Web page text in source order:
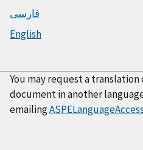
فارسی
English
You may request a
document in another
emailing